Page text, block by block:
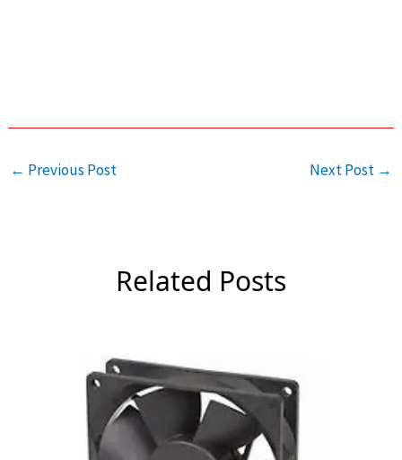
← Previous Post Next Post →
Related Posts